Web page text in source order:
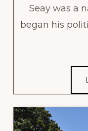
Seay was a
began his